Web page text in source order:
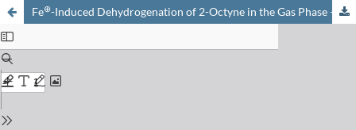
Fe⊕-Induced Dehydrogenation of 2-Octyne in the Gas Phase – Evidence for Direct Functionalization of Remote C-H Bonds